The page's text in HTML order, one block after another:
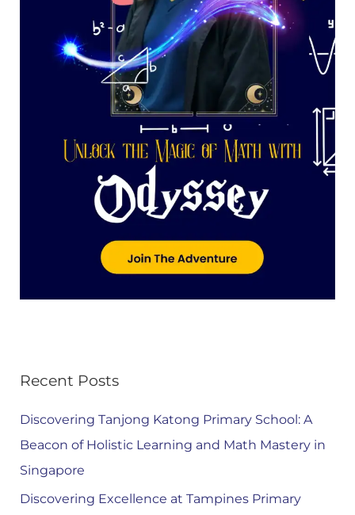
Recent Posts
Discovering Tanjong Katong Primary School: A
Beacon of Holistic Learning and Math Mastery in
Singapore
Discovering Excellence at Tampines Primary